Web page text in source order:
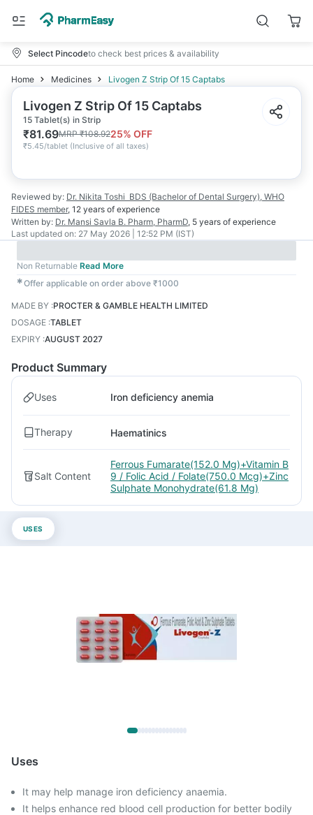
Select Pincodeto check best prices & availability
Home Medicines Livogen Z Strip Of 15 Captabs
Livogen Z Strip Of 15 Captabs
15 Tablet(s) in Strip
₹81.69MRP₹108.9225% OFF
₹5.45/tablet (Inclusive of all taxes)
Reviewed by: Dr. Nikita Toshi BDS (Bachelor of Dental Surgery), WHO
FIDES member, 12 years of experience
Written by: Dr. Mansi Savla B. Pharm, PharmD, 5 years of experience
Last updated on: 27 May 2026 | 12:52 PM (IST)
Non Returnable Read More
✱Offer applicable on order above ₹1000
MADE BY :PROCTER & GAMBLE HEALTH LIMITED
DOSAGE :TABLET
EXPIRY :AUGUST 2027
Product Summary
Uses Iron deficiency anemia
Therapy Haematinics
Salt Content
Ferrous Fumarate(152.0 Mg)+Vitamin B
9 / Folic Acid / Folate(750.0 Mcg)+Zinc
Sulphate Monohydrate(61.8 Mg)
USES
Uses
It may help manage iron deficiency anaemia.
It helps enhance red blood cell production for better bodily